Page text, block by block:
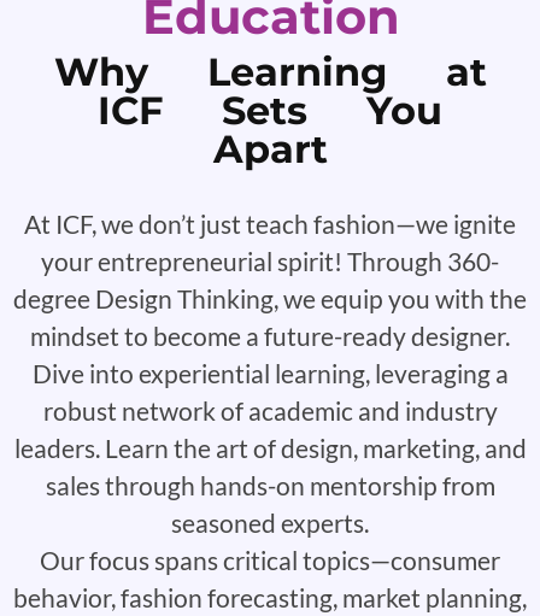
Education
Why Learning at
ICF Sets You
Apart
At ICF, we don’t just teach fashion—we ignite
your entrepreneurial spirit! Through 360-
degree Design Thinking, we equip you with the
mindset to become a future-ready designer.
Dive into experiential learning, leveraging a
robust network of academic and industry
leaders. Learn the art of design, marketing, and
sales through hands-on mentorship from
seasoned experts.
Our focus spans critical topics—consumer
behavior, fashion forecasting, market planning,